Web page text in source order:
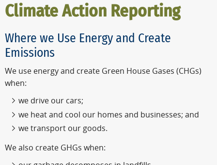
Climate Action Reporting
Where we Use Energy and Create
Emissions
We use energy and create Green House Gases (CHGs)
when:
we drive our cars;
we heat and cool our homes and businesses; and
we transport our goods.
We also create GHGs when: